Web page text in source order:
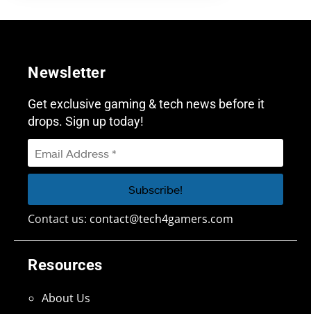
Resources
About Us
Newsletter
Get exclusive gaming & tech news before it
drops. Sign up today!
Contact us: contact@tech4gamers.com